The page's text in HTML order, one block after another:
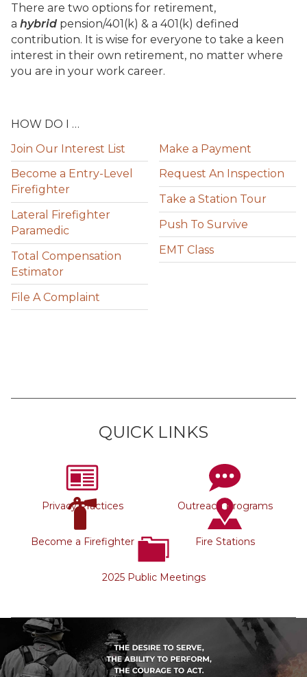
There are two options for retirement,
a hybrid pension/401(k) & a 401(k) defined
contribution. It is wise for everyone to take a keen
interest in their own retirement, no matter where
you are in your work career.
HOW DO I …
Join Our Interest List
Become a Entry-Level
Firefighter
Lateral Firefighter
Paramedic
Total Compensation
Estimator
File A Complaint
Make a Payment
Request An Inspection
Take a Station Tour
Push To Survive
EMT Class
QUICK LINKS
Privacy Practices Outreach Programs
Become a Firefighter Fire Stations
2025 Public Meetings